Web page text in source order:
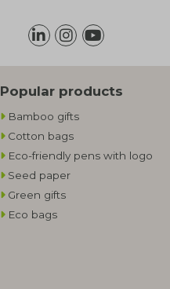
Popular products
Bamboo gifts
Cotton bags
Eco-friendly pens with logo
Seed paper
Green gifts
Eco bags